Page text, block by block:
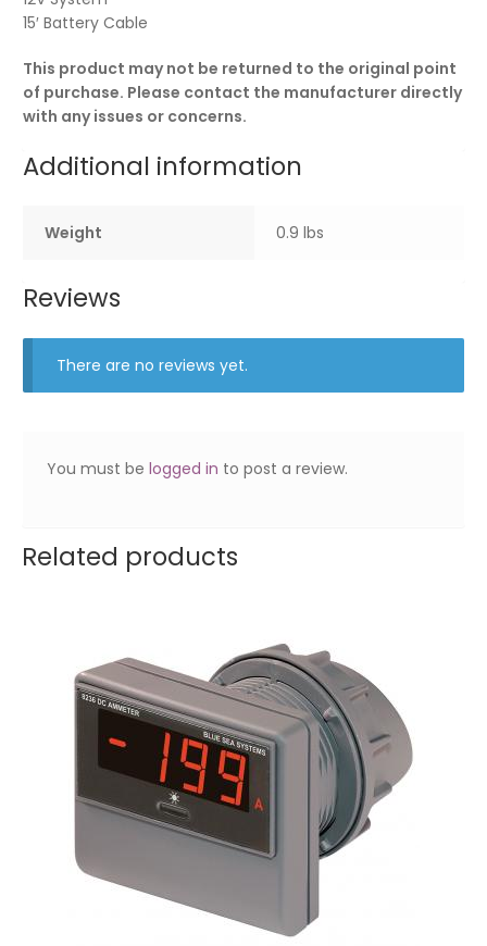
15′ Battery Cable
This product may not be returned to the original point
of purchase. Please contact the manufacturer directly
with any issues or concerns.
Additional information
Weight 0.9 lbs
Reviews
There are no reviews yet.
You must belogged in to post a review.
Related products